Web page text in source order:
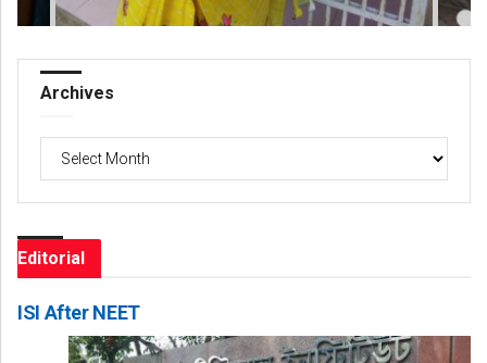
Archives
Archives
Editorial
ISI After NEET